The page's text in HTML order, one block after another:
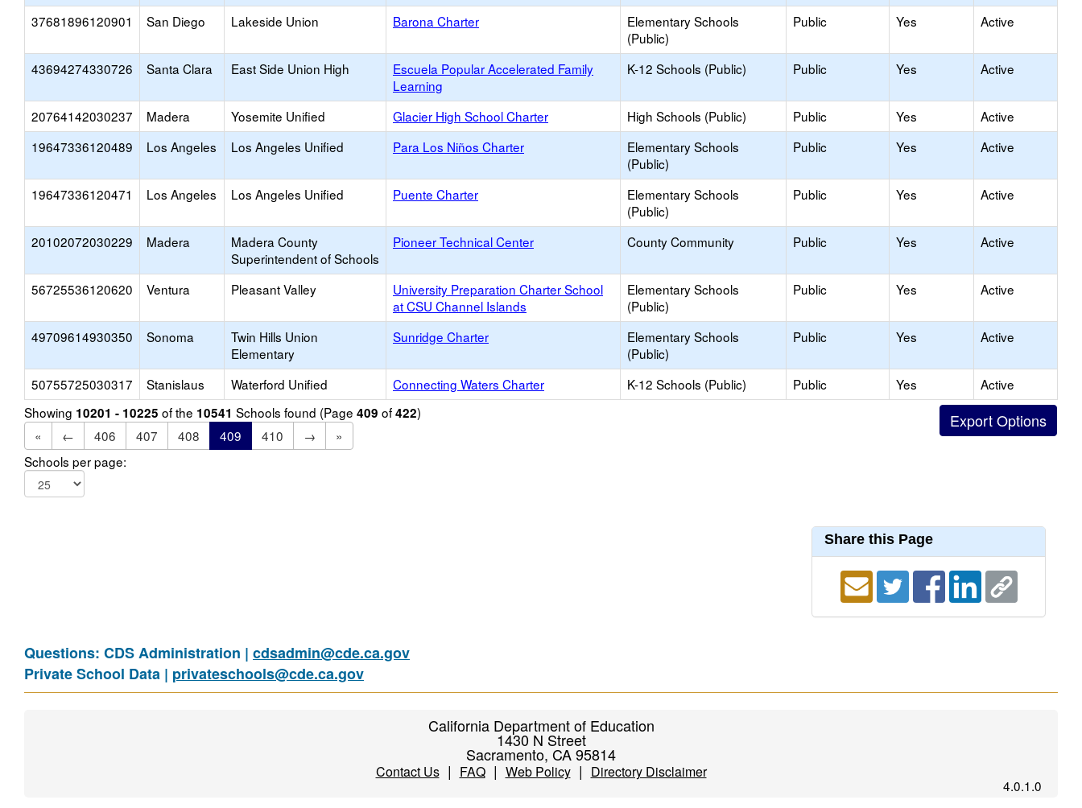
37681896120901 San Diego Lakeside Union Barona Charter
Elementary Schools
(Public)
Public Yes Active
43694274330726 Santa Clara East Side Union High
Escuela Popular Accelerated Family
Learning
K-12 Schools (Public) Public Yes Active
20764142030237 Madera Yosemite Unified Glacier High School Charter High Schools (Public) Public Yes
Active
19647336120489
Los Angeles Los Angeles Unified Para Los Niños Charter
Elementary Schools
(Public)
Public Yes Active
19647336120471 Los Angeles Los Angeles Unified Puente Charter
Elementary Schools
(Public)
Public Yes Active
20102072030229 Madera
Madera County
Superintendent of Schools
Pioneer Technical Center County Community Public Yes Active
56725536120620 Ventura Pleasant Valley
University Preparation Charter School
at CSU Channel Islands
Elementary Schools
(Public)
Public Yes Active
49709614930350 Sonoma
Twin Hills Union
Elementary
Sunridge Charter
Elementary Schools
(Public)
Public Yes Active
50755725030317 Stanislaus Waterford Unified Connecting Waters Charter K-12 Schools (Public) Public Yes
Active
Showing 10201 - 10225 of the 10541 Schools found (Page 409 of422)
«
← 406 407 408 409 410 →
»
Schools per page:
Share this Page
Questions: CDS Administration | cdsadmin@cde.ca.gov
Private School Data | privateschools@cde.ca.gov
California Department of Education
1430 N Street
Sacramento, CA 95814
Contact Us| FAQ| Web Policy| Directory Disclaimer
4.0.1.0